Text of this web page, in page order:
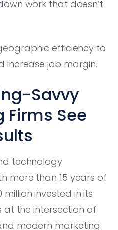
work that doesn’t
efficiency to
increase job margin.
Savvy
Firms See
technology
more than 15 years of
invested in its
at the intersection of
modern marketing.